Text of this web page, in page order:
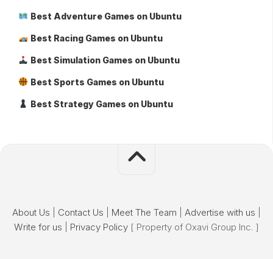
Best Adventure Games on Ubuntu
Best Racing Games on Ubuntu
Best Simulation Games on Ubuntu
Best Sports Games on Ubuntu
Best Strategy Games on Ubuntu
About Us Contact Us Meet The Team Advertise with us
Write for us
Privacy Policy [ Property of Oxavi Group Inc. ]